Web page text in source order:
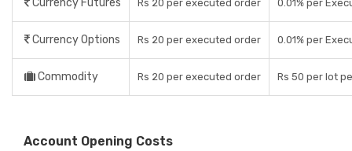
Currency Futures Rs 20 per executed order 0.01% per
Currency Options Rs 20 per executed order 0.01% per
Commodity Rs 20 per executed order Rs 50 per lot
Account Opening Costs